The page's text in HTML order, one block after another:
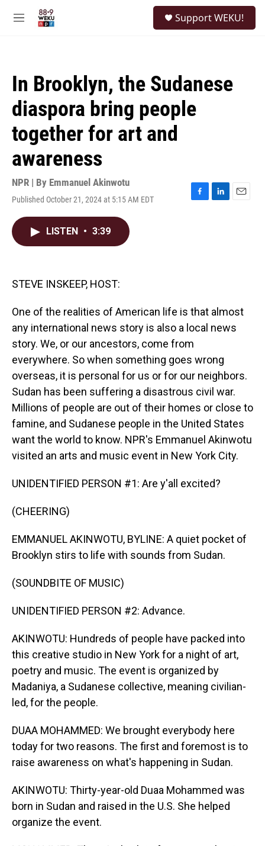
M
Support WEKU!
In Brooklyn, the Sudanese
diaspora bring people
together for art and
awareness
NPR | By Emmanuel Akinwotu
Published October 21, 2024 at 5:15 AM EDT
F
L
E
LISTEN • 3:39
STEVE INSKEEP, HOST:
One of the realities of American life is that almost
any international news story is also a local news
story. We, or our ancestors, come from
everywhere. So when something goes wrong
overseas, it is personal for us or for our neighbors.
Sudan has been suffering a disastrous civil war.
Millions of people are out of their homes or close to
famine, and Sudanese people in the United States
want the world to know. NPR's Emmanuel Akinwotu
visited an arts and music event in New York City.
UNIDENTIFIED PERSON #1: Are y'all excited?
(CHEERING)
EMMANUEL AKINWOTU, BYLINE: A quiet pocket of
Brooklyn stirs to life with sounds from Sudan.
(SOUNDBITE OF MUSIC)
UNIDENTIFIED PERSON #2: Advance.
AKINWOTU: Hundreds of people have packed into
this creative studio in New York for a night of art,
poetry and music. The event is organized by
Madaniya, a Sudanese collective, meaning civilian-
led, for the people.
DUAA MOHAMMED: We brought everybody here
today for two reasons. The first and foremost is to
raise awareness on what's happening in Sudan.
AKINWOTU: Thirty-year-old Duaa Mohammed was
born in Sudan and raised in the U.S. She helped
organize the event.